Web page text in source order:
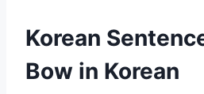
Korean
Bow in Korean